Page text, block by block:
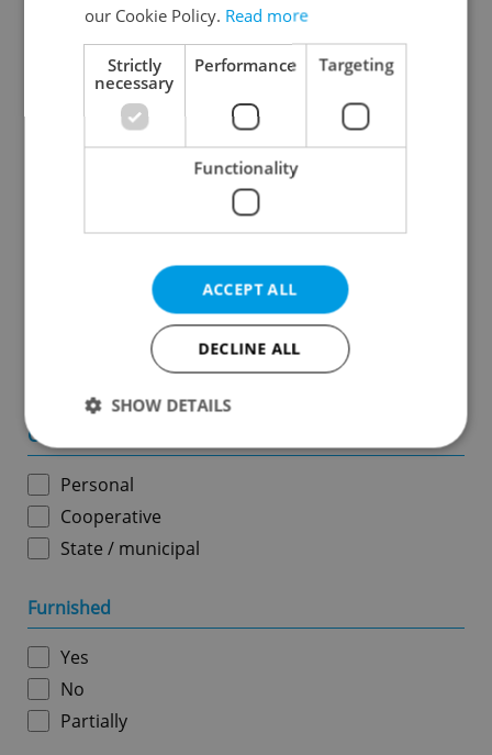
Results within distance
-
Usable area in m2
-
Ownership
Personal
Cooperative
State / municipal
Furnished
Yes
No
Partially
our Cookie Policy. Read more
Strictly
necessary
Performance Targeting
Functionality
ACCEPT ALL
DECLINE ALL
SHOW DETAILS
Strictly necessary
Strictly necessary cookies allow core website
management. The website cannot be used properly
without strictly necessary cookies.